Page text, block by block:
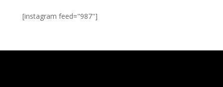
[instagram feed="987"]